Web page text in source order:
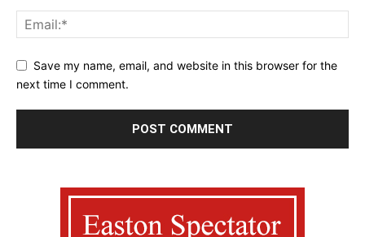
Save my name, email, and website in this browser for the
next time I comment.